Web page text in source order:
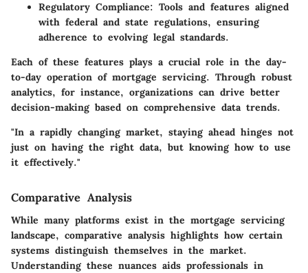
Regulatory Compliance: Tools and features aligned
with federal and state regulations, ensuring
adherence to evolving legal standards.
Each of these features plays a crucial role in the day-
to-day operation of mortgage servicing. Through robust
analytics, for instance, organizations can drive better
decision-making based on comprehensive data trends.
"In a rapidly changing market, staying ahead hinges not
just on having the right data, but knowing how to use
it effectively."
Comparative Analysis
While many platforms exist in the mortgage servicing
landscape, comparative analysis highlights how certain
systems distinguish themselves in the market.
Understanding these nuances aids professionals in